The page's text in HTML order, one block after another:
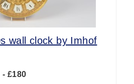
wall clock by Imhof
- £180